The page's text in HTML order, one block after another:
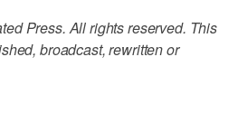
Press. All rights reserved. This
broadcast, rewritten or